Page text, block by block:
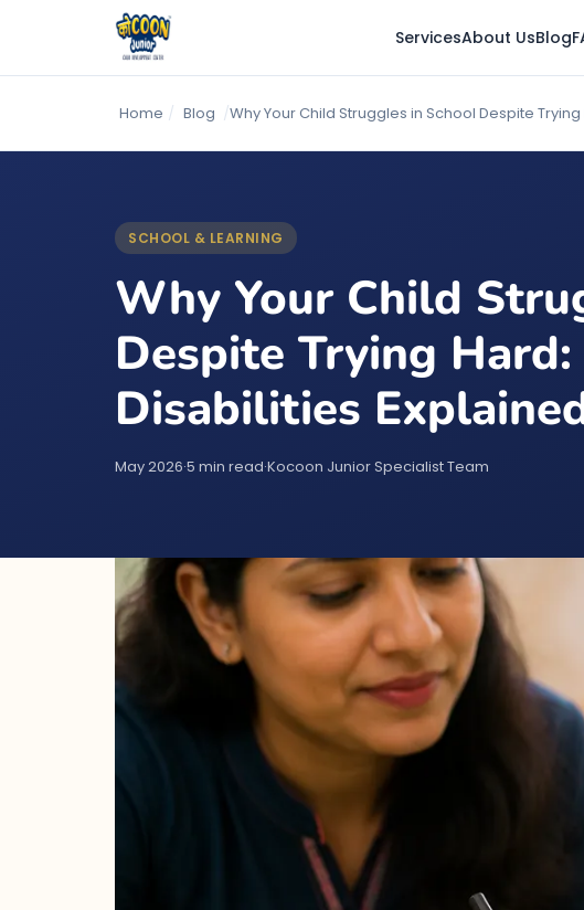
ServicesAbout UsBlog
Home / Blog /Why Your Child Struggles in School Despite
SCHOOL & LEARNING
Why Your Child
Despite Trying
Disabilities
May 2026·5 min read·Kocoon Junior Specialist Team